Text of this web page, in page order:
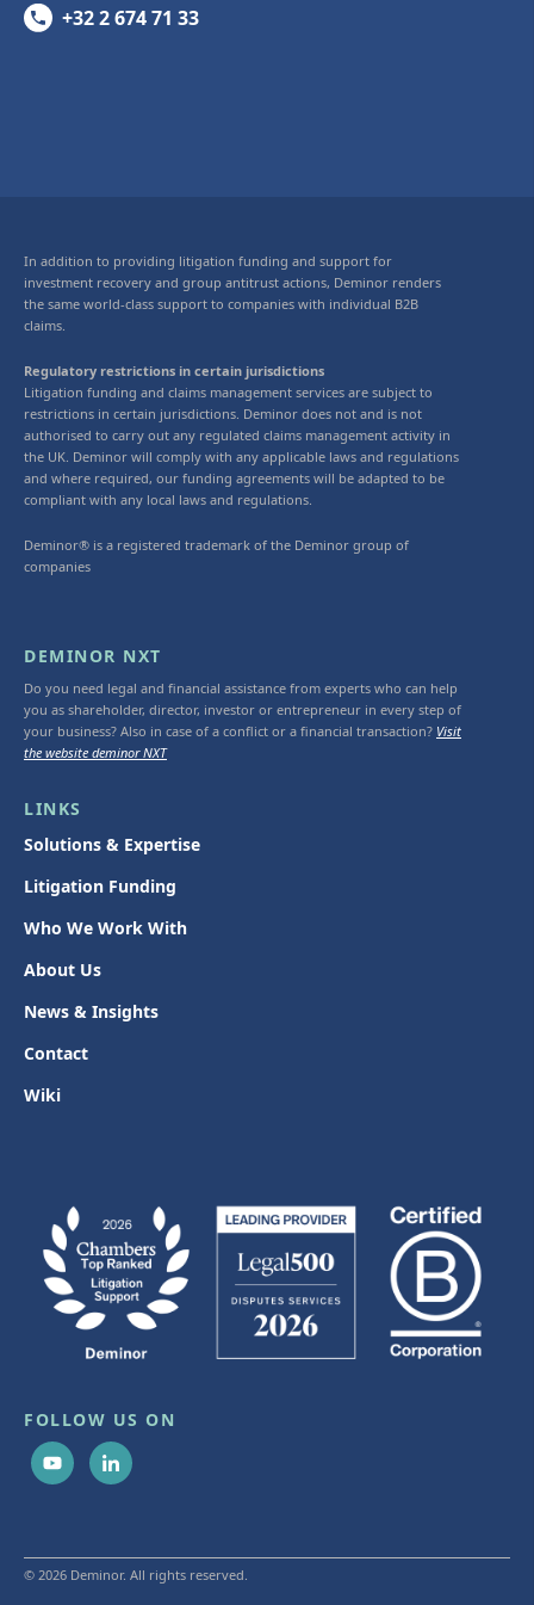
+32 2 674 71 33
In addition to providing litigation funding and support for
investment recovery and group antitrust actions, Deminor renders
the same world-class support to companies with individual B2B
claims.
Regulatory restrictions in certain jurisdictions
Litigation funding and claims management services are subject to
restrictions in certain jurisdictions. Deminor does not and is not
authorised to carry out any regulated claims management activity in
the UK. Deminor will comply with any applicable laws and regulations
and where required, our funding agreements will be adapted to be
compliant with any local laws and regulations.
Deminor® is a registered trademark of the Deminor group of
companies
DEMINOR NXT
Do you need legal and financial assistance from experts who can help
you as shareholder, director, investor or entrepreneur in every step of
your business? Also in case of a conflict or a financial transaction? Visit
the website deminor NXT
LINKS
Solutions & Expertise
Litigation Funding
Who We Work With
About Us
News & Insights
Contact
Wiki
FOLLOW US ON
© 2026 Deminor. All rights reserved.